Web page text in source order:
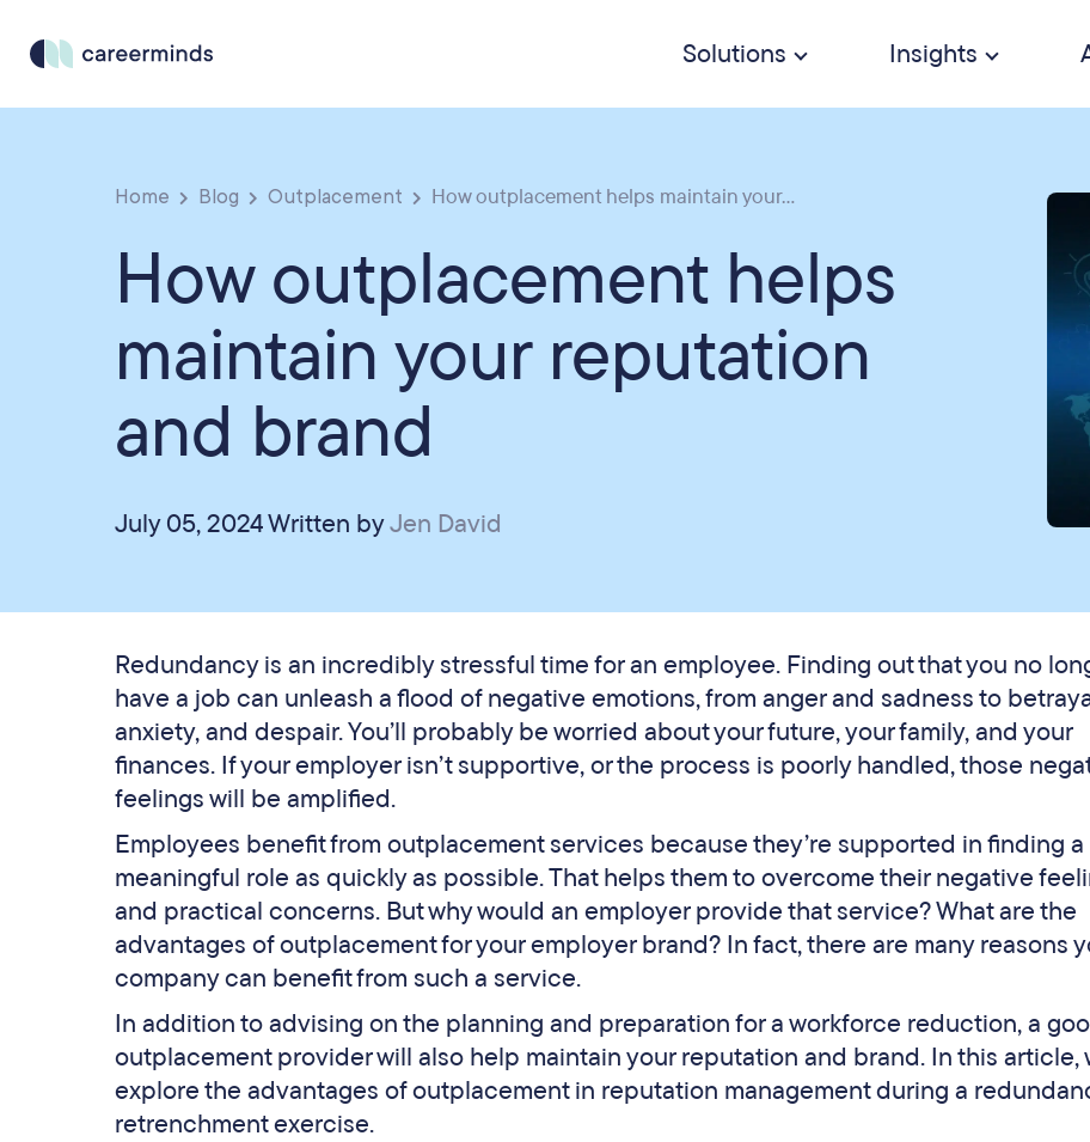
Solutions Insights
Home Blog Outplacement How outplacement helps maintain your...
How outplacement helps
maintain your reputation
and brand
July 05, 2024 Written byJen David
Redundancy is an incredibly stressful time for an employee. Finding out that you no
have a job can unleash a flood of negative emotions, from anger and sadness to
anxiety, and despair. You’ll probably be worried about your future, your family, and your
finances. If your employer isn’t supportive, or the process is poorly handled, those
feelings will be amplified.
Employees benefit from outplacement services because they’re supported in finding a
meaningful role as quickly as possible. That helps them to overcome their negative
and practical concerns. But why would an employer provide that service? What are the
advantages of outplacement for your employer brand? In fact, there are many reasons
company can benefit from such a service.
In addition to advising on the planning and preparation for a workforce reduction, a
outplacement provider will also help maintain your reputation and brand. In this article,
explore the advantages of outplacement in reputation management during a
retrenchment exercise.